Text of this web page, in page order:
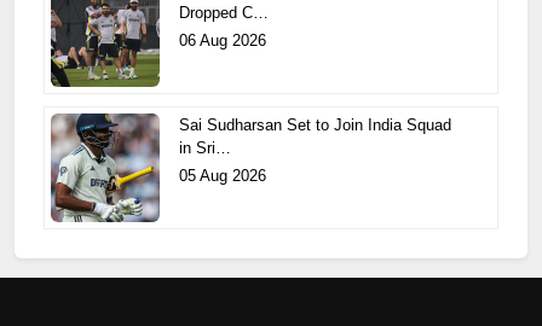
Dropped C…
06 Aug 2026
Sai Sudharsan Set to Join India Squad
in Sri…
05 Aug 2026